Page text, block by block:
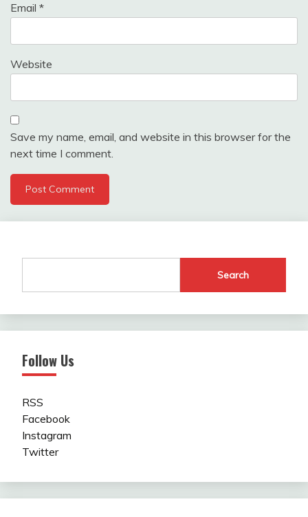
Email *
Website
Save my name, email, and website in this browser for the
next time I comment.
Search
Follow Us
RSS
Facebook
Instagram
Twitter